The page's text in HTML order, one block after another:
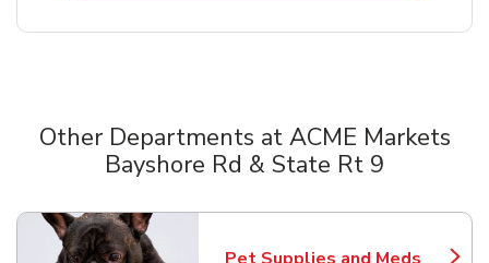
Other Departments at ACME Markets
Bayshore Rd & State Rt 9